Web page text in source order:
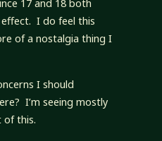
17 and 18 both
effect. I do feel this
of a nostalgia thing I
I should
I’m seeing mostly
of this.